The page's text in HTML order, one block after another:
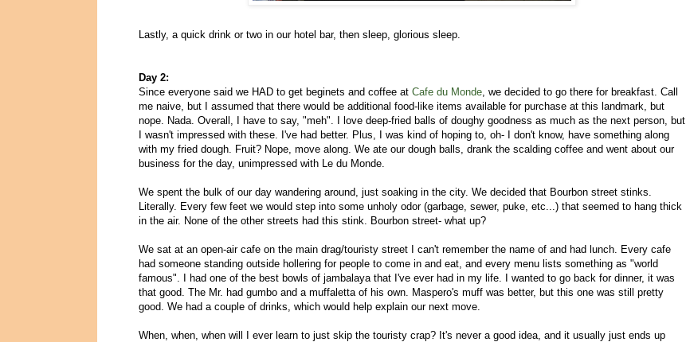
Lastly, a quick drink or two in our hotel bar, then sleep, glorious sleep.
Day 2:
Since everyone said we HAD to get beginets and coffee at Cafe du Monde, we decided to go there for breakfast. Call
me naive, but I assumed that there would be additional food-like items available for purchase at this landmark, but
nope. Nada. Overall, I have to say, "meh". I love deep-fried balls of doughy goodness as much as the next person, but
I wasn't impressed with these. I've had better. Plus, I was kind of hoping to, oh- I don't know, have something along
with my fried dough. Fruit? Nope, move along. We ate our dough balls, drank the scalding coffee and went about our
business for the day, unimpressed with Le du Monde.
We spent the bulk of our day wandering around, just soaking in the city. We decided that Bourbon street stinks.
Literally. Every few feet we would step into some unholy odor (garbage, sewer, puke, etc...) that seemed to hang thick
in the air. None of the other streets had this stink. Bourbon street- what up?
We sat at an open-air cafe on the main drag/touristy street I can't remember the name of and had lunch. Every cafe
had someone standing outside hollering for people to come in and eat, and every menu lists something as "world
famous". I had one of the best bowls of jambalaya that I've ever had in my life. I wanted to go back for dinner, it was
that good. The Mr. had gumbo and a muffaletta of his own. Maspero's muff was better, but this one was still pretty
good. We had a couple of drinks, which would help explain our next move.
When, when, when will I ever learn to just skip the touristy crap? It's never a good idea, and it usually just ends up